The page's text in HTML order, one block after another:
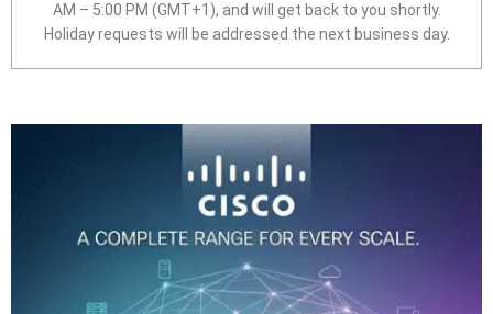
AM – 5:00 PM (GMT+1), and will get back to you shortly.
Holiday requests will be addressed the next business day.